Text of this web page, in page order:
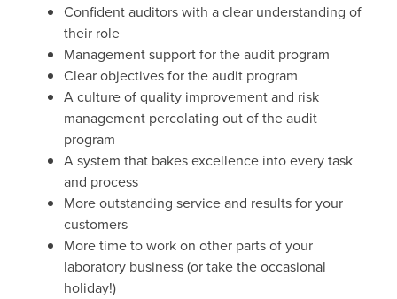
Confident auditors with a clear understanding of
their role
Management support for the audit program
Clear objectives for the audit program
A culture of quality improvement and risk
management percolating out of the audit
program
A system that bakes excellence into every task
and process
More outstanding service and results for your
customers
More time to work on other parts of your
laboratory business (or take the occasional
holiday!)